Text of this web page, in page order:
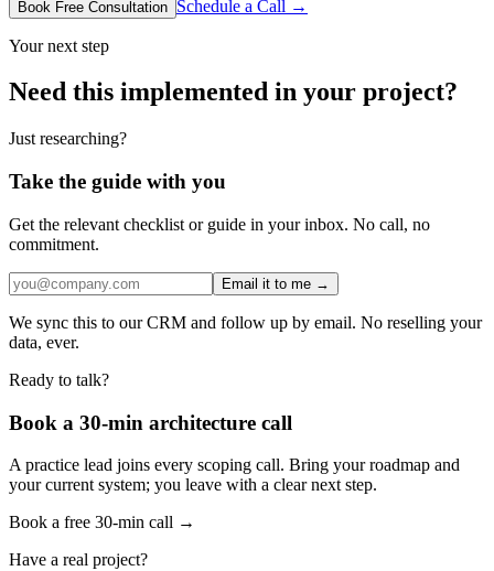
Book Free Consultation Schedule a Call →
Your next step
Need this implemented in your project?
Just researching?
Take the guide with you
Get the relevant checklist or guide in your inbox. No call, no
commitment.
Email it to me →
We sync this to our CRM and follow up by email. No reselling your
data, ever.
Ready to talk?
Book a 30-min architecture call
A practice lead joins every scoping call. Bring your roadmap and
your current system; you leave with a clear next step.
Book a free 30-min call →
Have a real project?